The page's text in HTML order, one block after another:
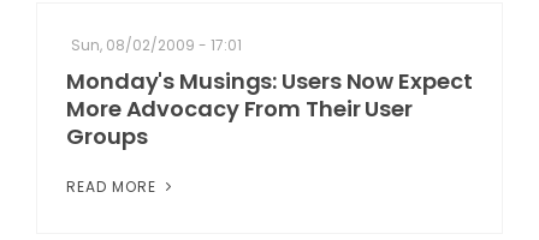
Sun, 08/02/2009 - 17:01
Monday's Musings: Users Now Expect
More Advocacy From Their User
Groups
READ MORE